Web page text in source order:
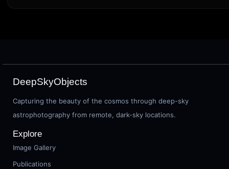
DeepSkyObjects
Capturing the beauty of the cosmos through deep-sky
astrophotography from remote, dark-sky locations.
Explore
Image Gallery
Publications